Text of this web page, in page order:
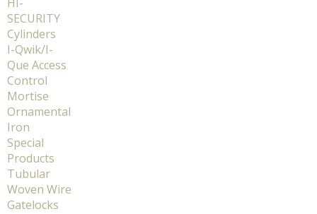
SECURITY
Cylinders
I-Qwik/I-
Que Access
Control
Mortise
Ornamental
Iron
Special
Products
Tubular
Woven Wire
Gatelocks